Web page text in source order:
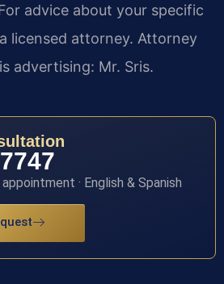
advice about your specific
licensed attorney. Attorney
advertising: Mr. Sris.
· English & Spanish